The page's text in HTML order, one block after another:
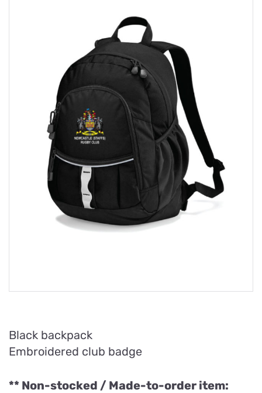
Black backpack
Embroidered club badge
** Non-stocked / Made-to-order item: